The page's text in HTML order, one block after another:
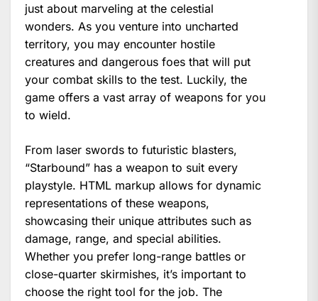
just about marveling at the celestial
wonders. As you venture into uncharted
territory, you may encounter hostile
creatures and dangerous foes that will put
your combat skills to the test. Luckily, the
game offers a vast array of weapons for you
to wield.
From laser swords to futuristic blasters,
“Starbound” has a weapon to suit every
playstyle. HTML markup allows for dynamic
representations of these weapons,
showcasing their unique attributes such as
damage, range, and special abilities.
Whether you prefer long-range battles or
close-quarter skirmishes, it’s important to
choose the right tool for the job. The